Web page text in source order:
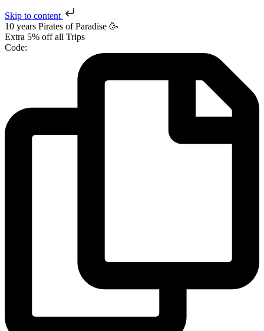
Skip to content
10 years Pirates of Paradise 🥳
Extra 5% offall Trips
Code: